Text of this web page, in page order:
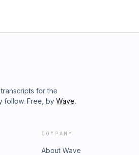
for the
follow. Free, by Wave.
COMPANY
About Wave